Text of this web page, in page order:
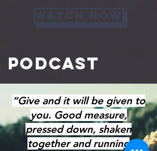
Watch now
Podcast
“Give and it will be given to
you. Good measure,
pressed down, shaken
together and running